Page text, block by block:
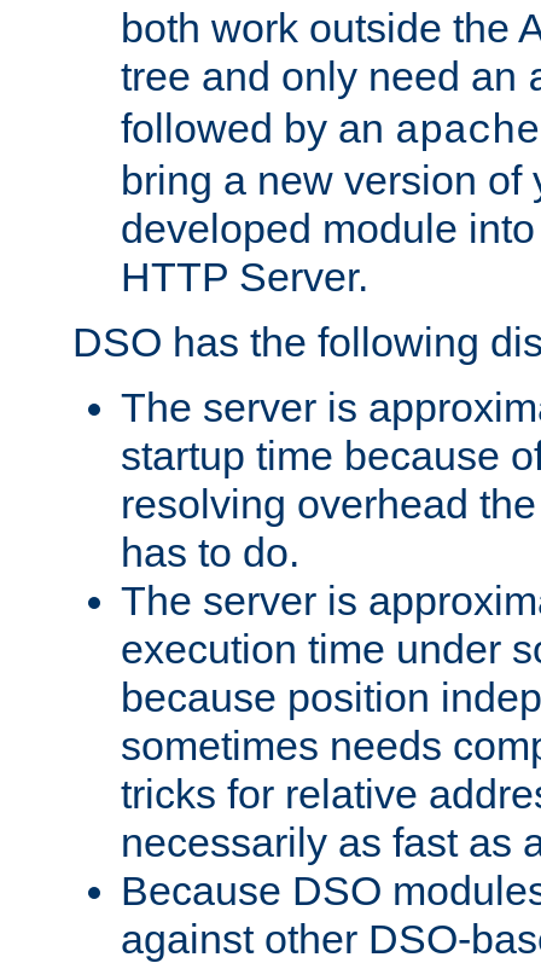
both work outside the
tree and only need an
followed by an
bring a new version of
developed module
HTTP Server.
DSO has the following
The server is
startup time because
resolving overhead
has to do.
The server is
execution time under
because position
sometimes needs
tricks for relative
necessarily as fast as
Because DSO
against other DSO-